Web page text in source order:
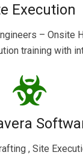
Execution
– Onsite
training with
, Site